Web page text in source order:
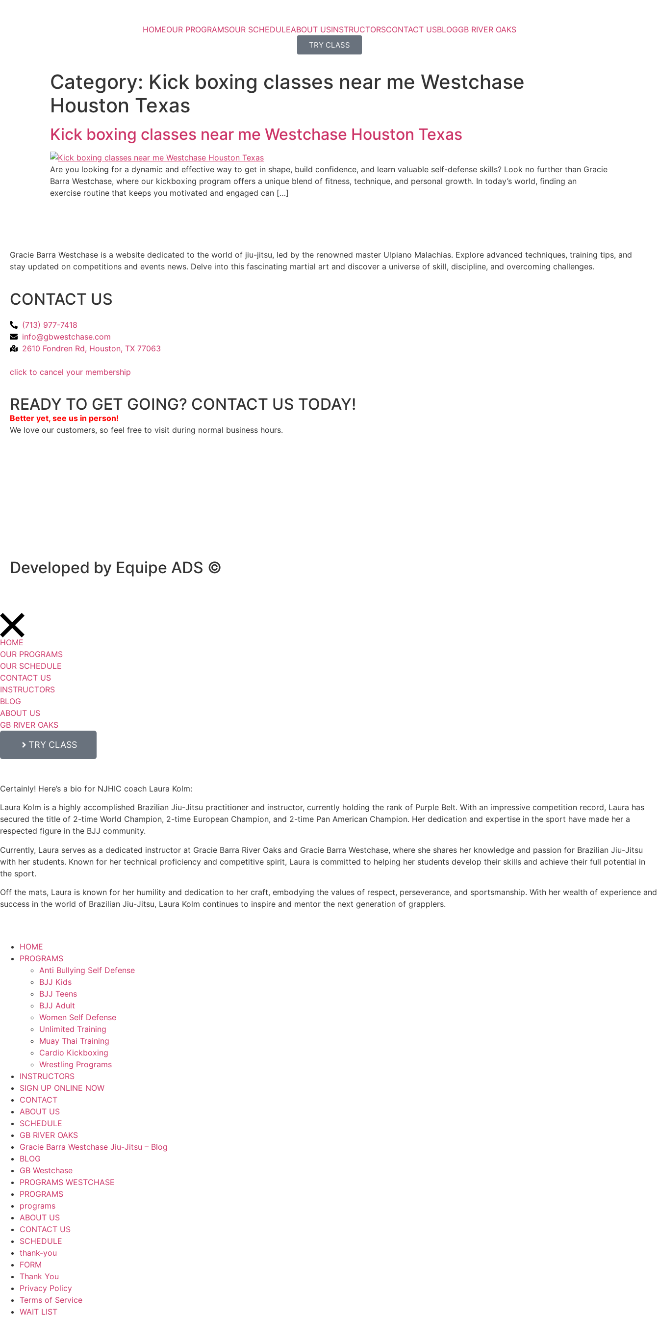
HOMEOUR PROGRAMSOUR SCHEDULEABOUT USINSTRUCTORSCONTACT USBLOGGB RIVER OAKS
TRY CLASS
Category: Kick boxing classes near me Westchase
Houston Texas
Kick boxing classes near me Westchase Houston Texas
Are you looking for a dynamic and effective way to get in shape, build confidence, and learn valuable self-defense skills? Look no further than Gracie
Barra Westchase, where our kickboxing program offers a unique blend of fitness, technique, and personal growth. In today’s world, finding an
exercise routine that keeps you motivated and engaged can […]
Gracie Barra Westchase is a website dedicated to the world of jiu-jitsu, led by the renowned master Ulpiano Malachias. Explore advanced techniques, training tips, and
stay updated on competitions and events news. Delve into this fascinating martial art and discover a universe of skill, discipline, and overcoming challenges.
CONTACT US
(713) 977-7418
info@gbwestchase.com
2610 Fondren Rd, Houston, TX 77063
click to cancel your membership
READY TO GET GOING? CONTACT US TODAY!
Better yet, see us in person!
We love our customers, so feel free to visit during normal business hours.
Developed by Equipe ADS ©
HOME
OUR PROGRAMS
OUR SCHEDULE
CONTACT US
INSTRUCTORS
BLOG
ABOUT US
GB RIVER OAKS
TRY CLASS
Certainly! Here’s a bio for NJHIC coach Laura Kolm:
Laura Kolm is a highly accomplished Brazilian Jiu-Jitsu practitioner and instructor, currently holding the rank of Purple Belt. With an impressive competition record, Laura has
secured the title of 2-time World Champion, 2-time European Champion, and 2-time Pan American Champion. Her dedication and expertise in the sport have made her a
respected figure in the BJJ community.
Currently, Laura serves as a dedicated instructor at Gracie Barra River Oaks and Gracie Barra Westchase, where she shares her knowledge and passion for Brazilian Jiu-Jitsu
with her students. Known for her technical proficiency and competitive spirit, Laura is committed to helping her students develop their skills and achieve their full potential in
the sport.
Off the mats, Laura is known for her humility and dedication to her craft, embodying the values of respect, perseverance, and sportsmanship. With her wealth of experience and
success in the world of Brazilian Jiu-Jitsu, Laura Kolm continues to inspire and mentor the next generation of grapplers.
HOME
PROGRAMS
Anti Bullying Self Defense
BJJ Kids
BJJ Teens
BJJ Adult
Women Self Defense
Unlimited Training
Muay Thai Training
Cardio Kickboxing
Wrestling Programs
INSTRUCTORS
SIGN UP ONLINE NOW
CONTACT
ABOUT US
SCHEDULE
GB RIVER OAKS
Gracie Barra Westchase Jiu-Jitsu – Blog
BLOG
GB Westchase
PROGRAMS WESTCHASE
PROGRAMS
programs
ABOUT US
CONTACT US
SCHEDULE
thank-you
FORM
Thank You
Privacy Policy
Terms of Service
WAIT LIST